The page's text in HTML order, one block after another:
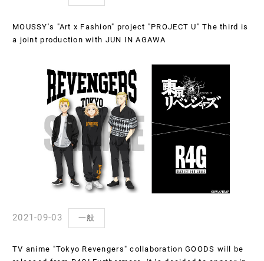
MOUSSY's "Art x Fashion" project "PROJECT U" The third is
a joint production with JUN IN AGAWA
2021-09-03 一般
TV anime "Tokyo Revengers" collaboration GOODS will be